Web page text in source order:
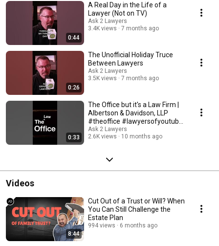
answer your legal questions and break down complex legal issues in a
way that’s easy to understand. Whether you’re looking for in-depth
discussions, quick legal insights, or the best moments from our live
shows, this playlist has it all.
0:44
A Real Day in the Life of a
Lawyer (Not on TV)
Ask 2 Lawyers
3.4K views
7 months ago
0:26
The Unofficial Holiday Truce
Between Lawyers
Ask 2 Lawyers
3.5K views
7 months ago
0:33
The Office but it's a Law Firm |
Albertson & Davidson, LLP
#theoffice #lawyersofyoutube
#ask2lawyers
Ask 2 Lawyers
2.6K views
10 months ago
Videos
8:44
Cut Out of a Trust or Will? When
You Can Still Challenge the
Estate Plan
994 views 6 months ago